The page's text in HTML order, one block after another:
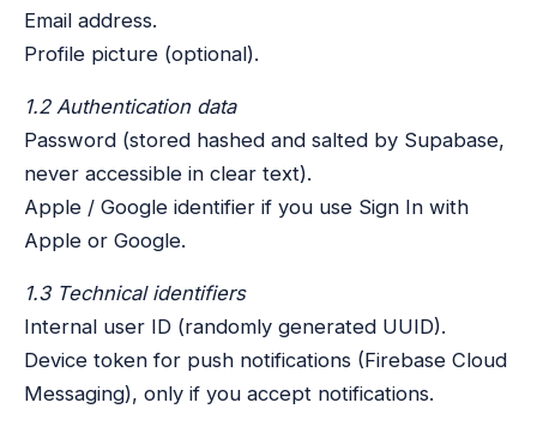
Email address.
Profile picture (optional).
1.2 Authentication data
Password (stored hashed and salted by Supabase,
never accessible in clear text).
Apple / Google identifier if you use Sign In with
Apple or Google.
1.3 Technical identifiers
Internal user ID (randomly generated UUID).
Device token for push notifications (Firebase Cloud
Messaging), only if you accept notifications.